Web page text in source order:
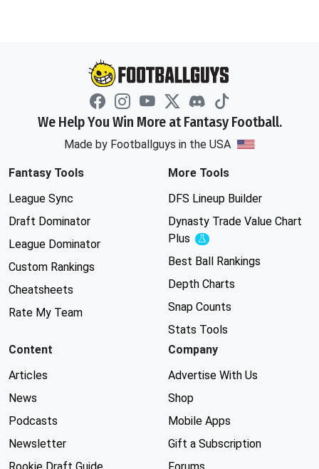
We Help You Win More at Fantasy Football.
Made by Footballguys in the USA
Fantasy Tools
League Sync
Draft Dominator
League Dominator
Custom Rankings
Cheatsheets
Rate My Team
More Tools
DFS Lineup Builder
Dynasty Trade Value Chart
Plus
Experimental
Best Ball Rankings
Depth Charts
Snap Counts
Stats Tools
Content
Articles
News
Podcasts
Newsletter
Company
Advertise With Us
Shop
Mobile Apps
Gift a Subscription